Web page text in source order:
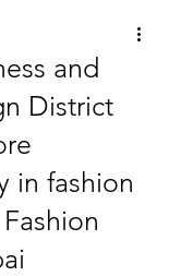
and
District
in fashion